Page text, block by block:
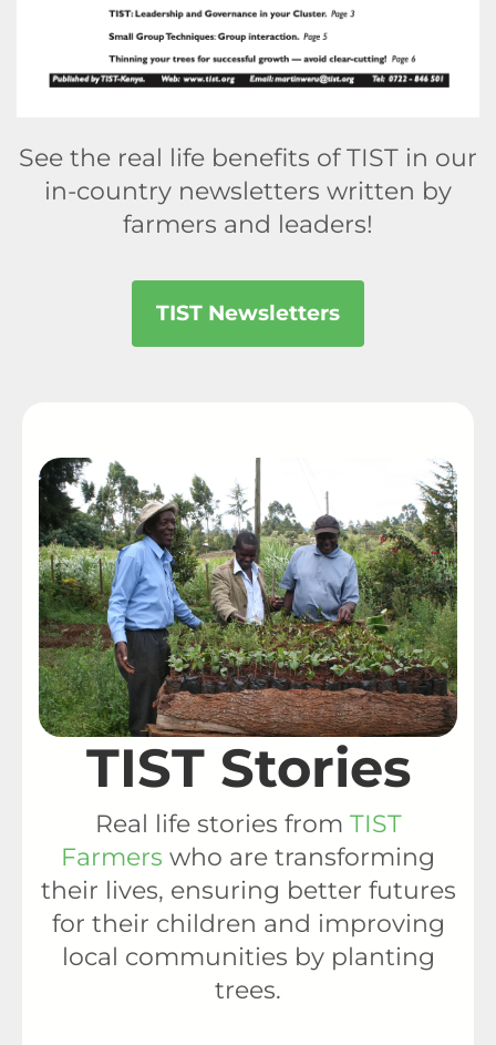
See the real life benefits of TIST in our
in-country newsletters written by
farmers and leaders!
TIST Newsletters
TIST Stories
Real life stories from TIST
Farmers who are transforming
their lives, ensuring better futures
for their children and improving
local communities by planting
trees.